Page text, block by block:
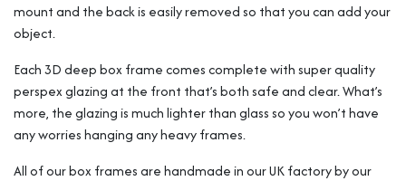
mount and the back is easily removed so that you can add your
object.
Each 3D deep box frame comes complete with super quality
perspex glazing at the front that’s both safe and clear. What’s
more, the glazing is much lighter than glass so you won’t have
any worries hanging any heavy frames.
All of our box frames are handmade in our UK factory by our